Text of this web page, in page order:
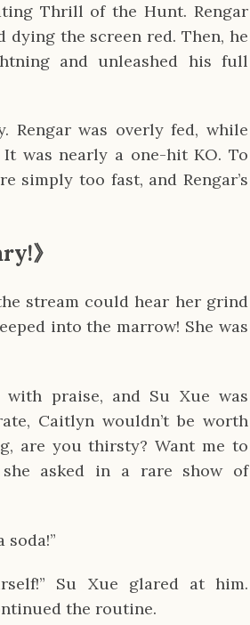
Thrill of the Hunt. Rengar
the screen red. Then, he
and unleashed his full
Rengar was overly fed, while
was nearly a one-hit KO. To
simply too fast, and Rengar’s
》
stream could hear her grind
into the marrow! She was
with praise, and Su Xue was
Caitlyn wouldn’t be worth
are you thirsty? Want me to
asked in a rare show of
soda!”
Su Xue glared at him.
the routine.